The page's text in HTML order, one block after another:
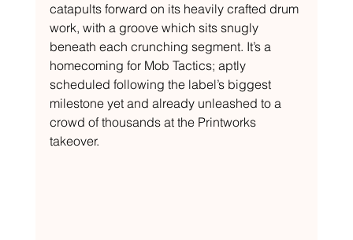
catapults forward on its heavily crafted drum
work, with a groove which sits snugly
beneath each crunching segment. It’s a
homecoming for Mob Tactics; aptly
scheduled following the label’s biggest
milestone yet and already unleashed to a
crowd of thousands at the Printworks
takeover.